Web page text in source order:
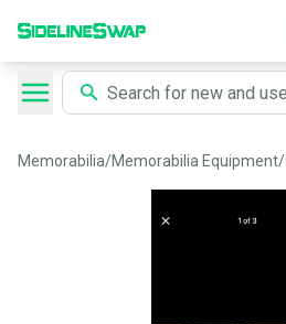
Memorabilia/Memorabilia Equipment/